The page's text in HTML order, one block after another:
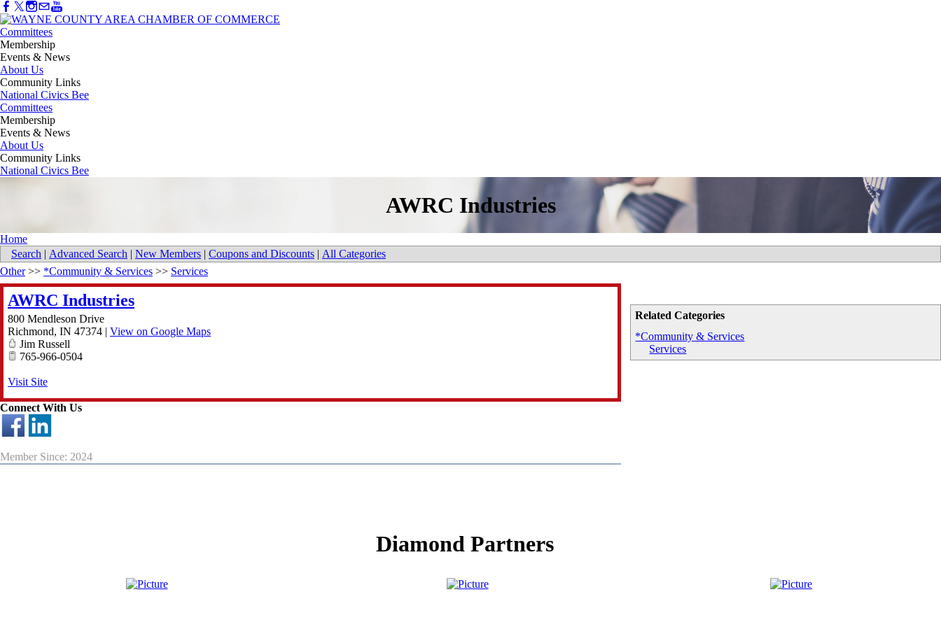
Committees
Membership
Events & News
About Us
Community Links
National Civics Bee
Committees
Membership
Events & News
About Us
Community Links
National Civics Bee
AWRC Industries
Home
Search | Advanced Search | New Members | Coupons and Discounts | All Categories
Related Categories
*Community & Services
Services
Other>> *Community & Services >> Services
AWRC Industries
800 Mendleson Drive
Richmond, IN 47374 | View on Google Maps
Jim Russell
765-966-0504
Visit Site
Connect With Us
Member Since: 2024
Diamond Partners